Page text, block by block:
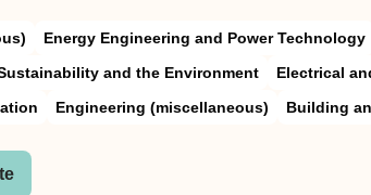
Energy Engineering and Power Technology
and the Environment
Electrical
Engineering (miscellaneous) Building